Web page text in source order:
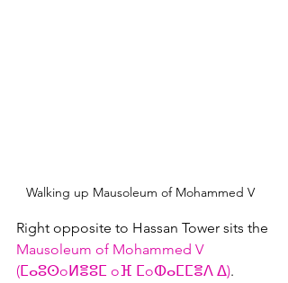
Walking up Mausoleum of Mohammed V
Right opposite to Hassan Tower sits the
Mausoleum of Mohammed V
(ⵎⴰⵓⵙoⵍⴻⵓⵎ oⴼ ⵎoⵀⴰⵎⵎⴻⴷ ⵠ‎).